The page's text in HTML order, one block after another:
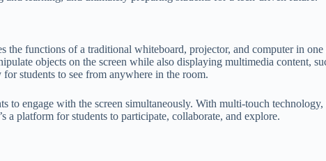
the functions of a traditional whiteboard, projector, and computer in
objects on the screen while also displaying multimedia content,
students to see from anywhere in the room.
to engage with the screen simultaneously. With multi-touch
platform for students to participate, collaborate, and explore.